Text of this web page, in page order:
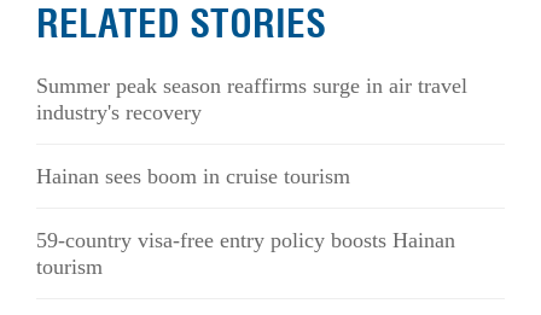
RELATED STORIES
Summer peak season reaffirms surge in air travel
industry's recovery
Hainan sees boom in cruise tourism
59-country visa-free entry policy boosts Hainan
tourism